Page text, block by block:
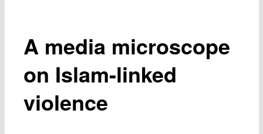
A media microscope
on Islam-linked
violence